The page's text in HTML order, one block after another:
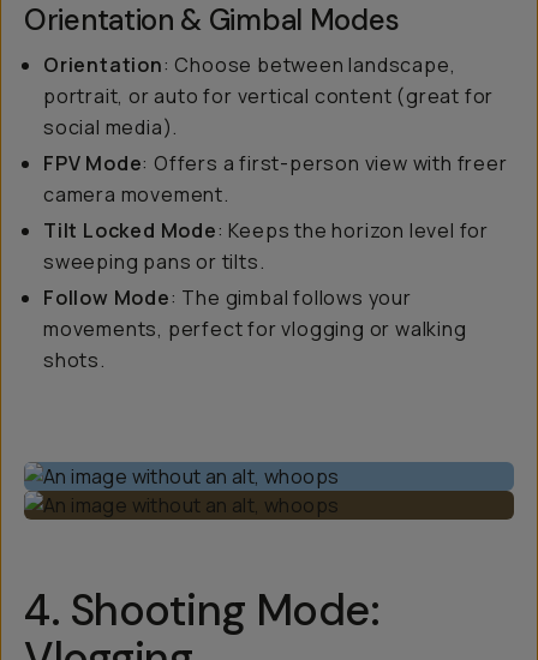
Orientation & Gimbal Modes
Orientation: Choose between landscape,
portrait, or auto for vertical content (great for
social media).
FPV Mode: Offers a first-person view with freer
camera movement.
Tilt Locked Mode: Keeps the horizon level for
sweeping pans or tilts.
Follow Mode: The gimbal follows your
movements, perfect for vlogging or walking
shots.
4. Shooting Mode: